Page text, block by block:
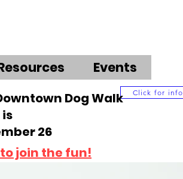
Events
Click for info
Dog Walk
is
26
join the fun!